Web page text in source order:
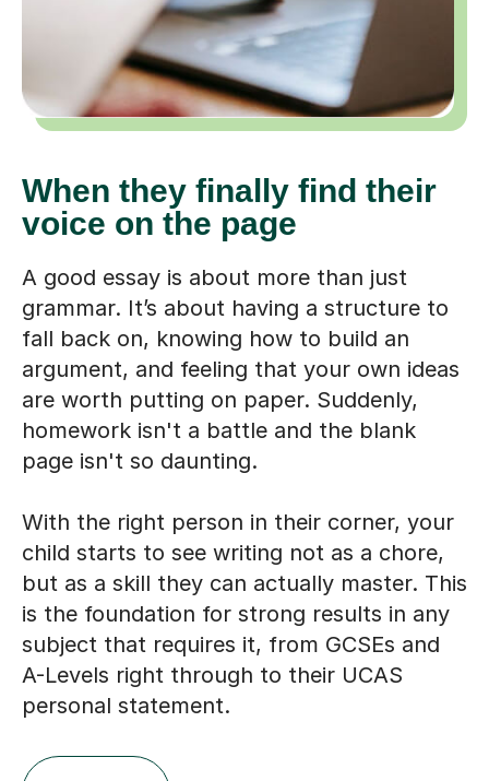
When they finally find their
voice on the page
A good essay is about more than just
grammar. It’s about having a structure to
fall back on, knowing how to build an
argument, and feeling that your own ideas
are worth putting on paper. Suddenly,
homework isn't a battle and the blank
page isn't so daunting.
With the right person in their corner, your
child starts to see writing not as a chore,
but as a skill they can actually master. This
is the foundation for strong results in any
subject that requires it, from GCSEs and
A-Levels right through to their UCAS
personal statement.